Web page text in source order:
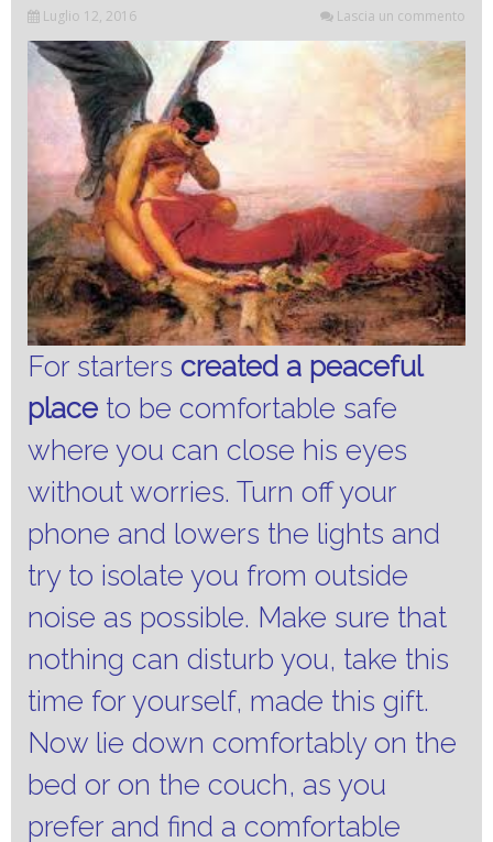
Luglio 12, 2016 Lascia un commento
For starters created a peaceful
place to be comfortable safe
where you can close his eyes
without worries. Turn off your
phone and lowers the lights and
try to isolate you from outside
noise as possible. Make sure that
nothing can disturb you, take this
time for yourself, made this gift.
Now lie down comfortably on the
bed or on the couch, as you
prefer and find a comfortable